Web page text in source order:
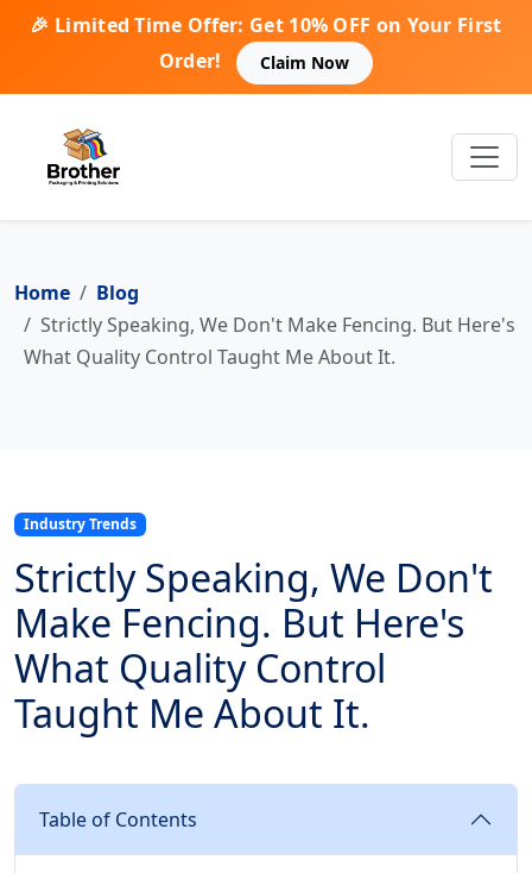
🎉 Limited Time Offer: Get 10% OFF on Your First
Order!
Claim Now
Home
Blog
Strictly Speaking, We Don't Make Fencing. But Here's
What Quality Control Taught Me About It.
Industry Trends
Strictly Speaking, We Don't
Make Fencing. But Here's
What Quality Control
Taught Me About It.
Table of Contents